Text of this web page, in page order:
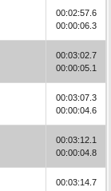
00:02:57.6
00:00:06.3
00:03:02.7
00:00:05.1
00:03:07.3
00:00:04.6
00:03:12.1
00:00:04.8
00:03:14.7